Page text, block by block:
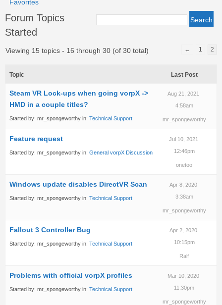
Favorites
Forum Topics
Started
Viewing 15 topics - 16 through 30 (of 30 total) ← 1 2
Topic Last Post
Steam VR Lock-ups when going vorpX ->
HMD in a couple titles?
Started by: mr_spongeworthy in: Technical Support
Aug 21, 2021
4:58am
mr_spongeworthy
Feature request
Started by: mr_spongeworthy in: General vorpX Discussion
Jul 10, 2021
12:46pm
onetoo
Windows update disables DirectVR Scan
Started by: mr_spongeworthy in: Technical Support
Apr 8, 2020
3:38am
mr_spongeworthy
Fallout 3 Controller Bug
Started by: mr_spongeworthy in: Technical Support
Apr 2, 2020
10:15pm
Ralf
Problems with official vorpX profiles
Started by: mr_spongeworthy in: Technical Support
Mar 10, 2020
11:30pm
mr_spongeworthy